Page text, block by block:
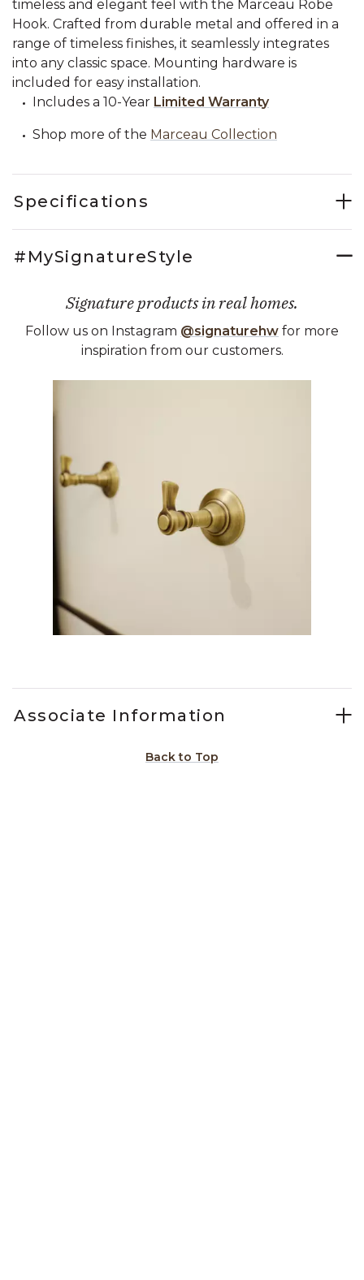
timeless and elegant feel with the Marceau Robe
Hook. Crafted from durable metal and offered in a
range of timeless finishes, it seamlessly integrates
into any classic space. Mounting hardware is
included for easy installation.
Includes a 10-Year Limited Warranty
Shop more of the Marceau Collection
Specifications
#MySignatureStyle
Signature products in real homes.
Follow us on Instagram @signaturehw for more
inspiration from our customers.
Media Carousel
Carousel with product photos. Use the previous and next
Associate Information
Back to Top